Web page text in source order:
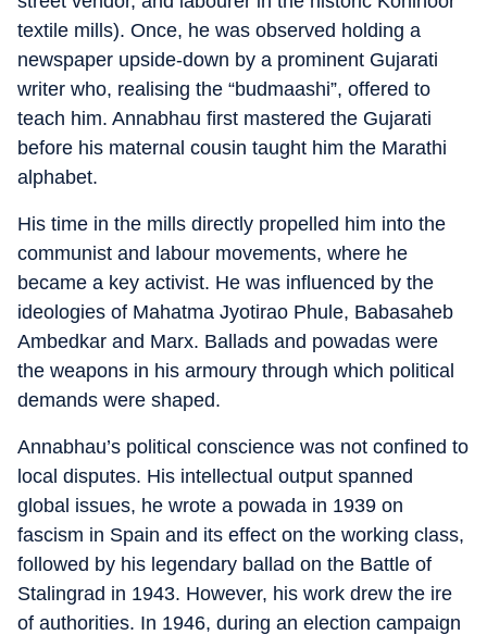
textile mills). Once, he was observed holding a
newspaper upside-down by a prominent Gujarati
writer who, realising the “budmaashi”, offered to
teach him. Annabhau first mastered the Gujarati
before his maternal cousin taught him the Marathi
alphabet.
His time in the mills directly propelled him into the
communist and labour movements, where he
became a key activist. He was influenced by the
ideologies of Mahatma Jyotirao Phule, Babasaheb
Ambedkar and Marx. Ballads and powadas were
the weapons in his armoury through which political
demands were shaped.
Annabhau’s political conscience was not confined to
local disputes. His intellectual output spanned
global issues, he wrote a powada in 1939 on
fascism in Spain and its effect on the working class,
followed by his legendary ballad on the Battle of
Stalingrad in 1943. However, his work drew the ire
of authorities. In 1946, during an election campaign